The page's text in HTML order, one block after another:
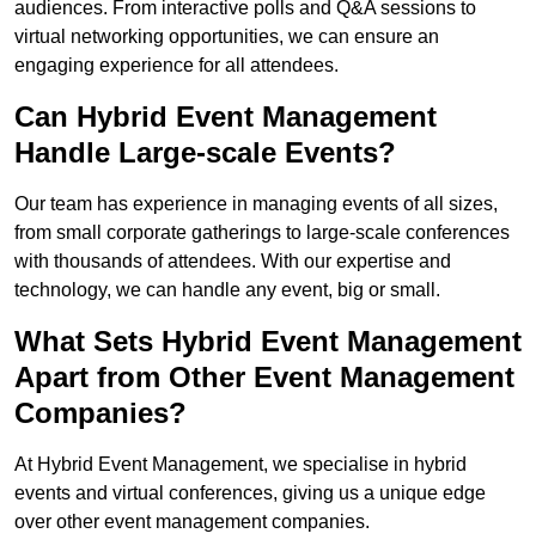
audiences. From interactive polls and Q&A sessions to
virtual networking opportunities, we can ensure an
engaging experience for all attendees.
Can Hybrid Event Management
Handle Large-scale Events?
Our team has experience in managing events of all sizes,
from small corporate gatherings to large-scale conferences
with thousands of attendees. With our expertise and
technology, we can handle any event, big or small.
What Sets Hybrid Event Management
Apart from Other Event Management
Companies?
At Hybrid Event Management, we specialise in hybrid
events and virtual conferences, giving us a unique edge
over other event management companies.